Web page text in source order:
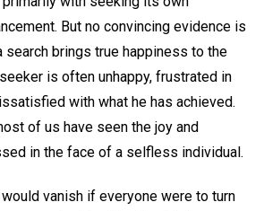
But no convincing evidence is
search brings true happiness to the
is often unhappy, frustrated in
with what he has achieved.
of us have seen the joy and
in the face of a selfless individual.
vanish if everyone were to turn